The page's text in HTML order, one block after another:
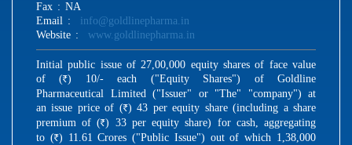
Fax : NA
Email : info@goldlinepharma.in
Website : www.goldlinepharma.in
Initial public issue of 27,00,000 equity shares of face value
of (R ) 10/- each ("Equity Shares") of Goldline
Pharmaceutical Limited ("Issuer" or "The" "company") at
an issue price of (R ) 43 per equity share (including a share
premium of (R ) 33 per equity share) for cash, aggregating
to (R ) 11.61 Crores ("Public Issue") out of which 1,38,000